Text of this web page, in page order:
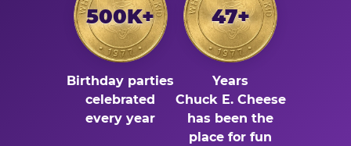
500K+
Birthday parties
celebrated
every year
47+
Years
Chuck E. Cheese
has been the
place for fun